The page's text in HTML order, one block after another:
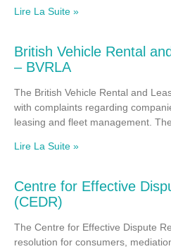
Lire La Suite »
British Vehicle Rental
– BVRLA
The British Vehicle Rental and
with complaints regarding
leasing and fleet management.
Lire La Suite »
Centre for Effective
(CEDR)
The Centre for Effective Dispute
resolution for consumers,